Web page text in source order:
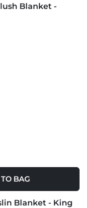
Blanket -
BAG
Blanket - King